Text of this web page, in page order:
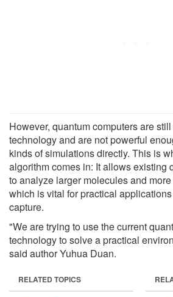
However, quantum computers are
technology and are not powerful
kinds of simulations directly. This is
algorithm comes in: It allows existing
to analyze larger molecules and
which is vital for practical
capture.
"We are trying to use the current
technology to solve a practical
said author Yuhua Duan.
RELATED TOPICS